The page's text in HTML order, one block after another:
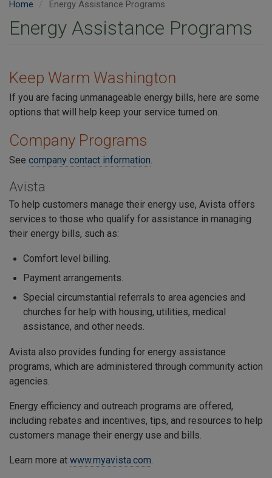
Home Energy Assistance Programs
Energy Assistance Programs
Keep Warm Washington
If you are facing unmanageable energy bills, here are some
options that will help keep your service turned on.
Company Programs
See company contact information.
Avista
To help customers manage their energy use, Avista offers
services to those who qualify for assistance in managing
their energy bills, such as:
Comfort level billing.
Payment arrangements.
Special circumstantial referrals to area agencies and
churches for help with housing, utilities, medical
assistance, and other needs.
Avista also provides funding for energy assistance
programs, which are administered through community action
agencies.
Energy efficiency and outreach programs are offered,
including rebates and incentives, tips, and resources to help
customers manage their energy use and bills.
Learn more at www.myavista.com.